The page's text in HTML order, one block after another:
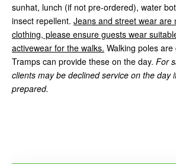
sunhat, lunch (if not pre-ordered), water
insect repellent. Jeans and street wear are
clothing, please ensure guests wear
activewear for the walks. Walking poles
Tramps can provide these on the day. For
clients may be declined service on the day
prepared.